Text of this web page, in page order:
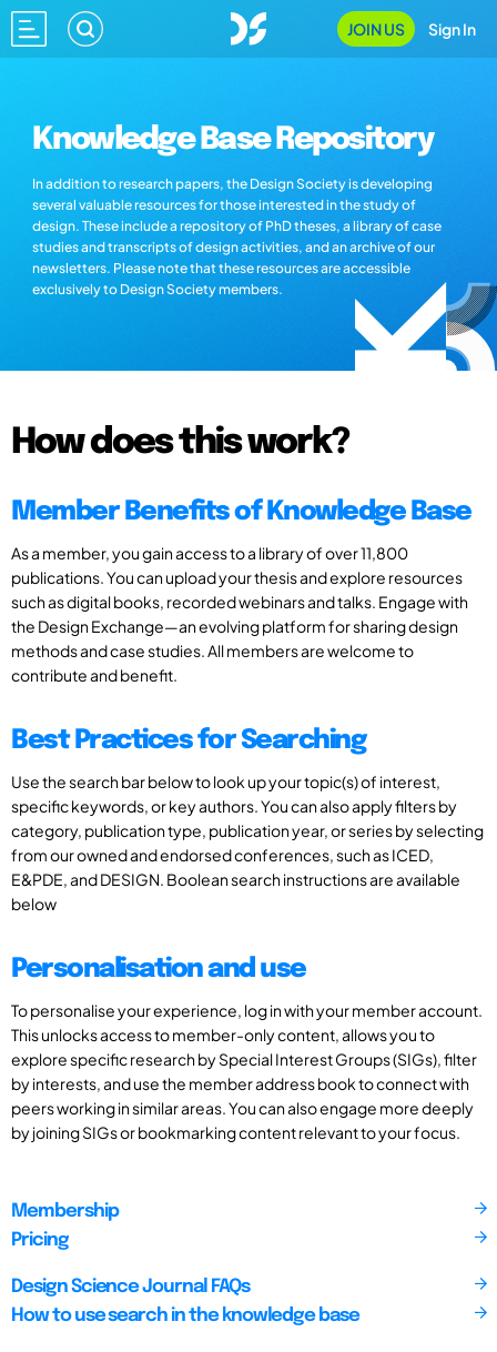
JOIN US Sign In
Knowledge Base Repository
In addition to research papers, the Design Society is developing
several valuable resources for those interested in the study of
design. These include a repository of PhD theses, a library of case
studies and transcripts of design activities, and an archive of our
newsletters. Please note that these resources are accessible
exclusively to Design Society members.
How does this work?
Member Benefits of Knowledge Base
As a member, you gain access to a library of over 11,800
publications. You can upload your thesis and explore resources
such as digital books, recorded webinars and talks. Engage with
the Design Exchange—an evolving platform for sharing design
methods and case studies. All members are welcome to
contribute and benefit.
Best Practices for Searching
Use the search bar below to look up your topic(s) of interest,
specific keywords, or key authors. You can also apply filters by
category, publication type, publication year, or series by selecting
from our owned and endorsed conferences, such as ICED,
E&PDE, and DESIGN. Boolean search instructions are available
below
Personalisation and use
To personalise your experience, log in with your member account.
This unlocks access to member-only content, allows you to
explore specific research by Special Interest Groups (SIGs), filter
by interests, and use the member address book to connect with
peers working in similar areas. You can also engage more deeply
by joining SIGs or bookmarking content relevant to your focus.
Membership
Pricing
Design Science Journal FAQs
How to use search in the knowledge base